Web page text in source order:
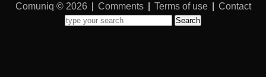
Comuniq © 2026 Comments Terms of use Contact
Search